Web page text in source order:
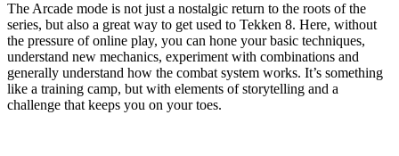
The Arcade mode is not just a nostalgic return to the roots of the
series, but also a great way to get used to Tekken 8. Here, without
the pressure of online play, you can hone your basic techniques,
understand new mechanics, experiment with combinations and
generally understand how the combat system works. It’s something
like a training camp, but with elements of storytelling and a
challenge that keeps you on your toes.